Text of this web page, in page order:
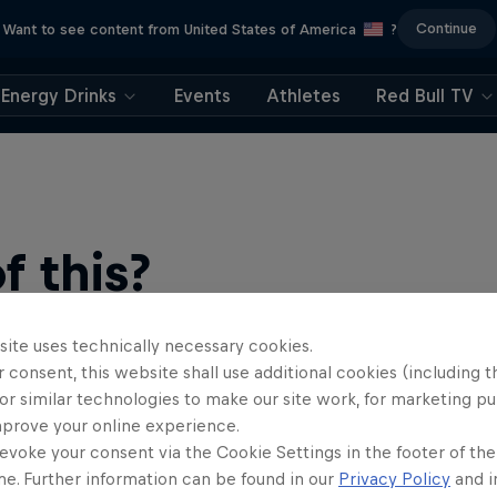
Want to see content from United States of America ? Continue
Energy Drinks Events Athletes Red Bull TV
this?
an action-packed collection of two-wheel films, shows …
uses technically necessary cookies.
consent, this website shall use additional cookies (including
similar technologies to make our site work, for marketing
your online experience.
your consent via the Cookie Settings in the footer of
Further information can be found in our Privacy Policy and